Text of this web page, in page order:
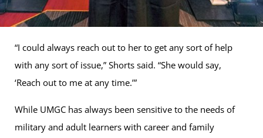
“I could always reach out to her to get any sort of help
with any sort of issue,” Shorts said. “She would say,
‘Reach out to me at any time.’”
While UMGC has always been sensitive to the needs of
military and adult learners with career and family